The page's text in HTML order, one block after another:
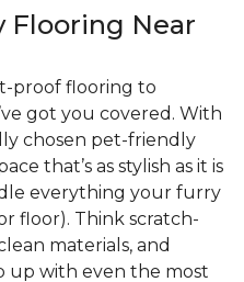
Flooring Near
proof flooring to
got you covered. With
chosen pet-friendly
that’s as stylish as it is
everything your furry
floor). Think scratch-
materials, and
up with even the most